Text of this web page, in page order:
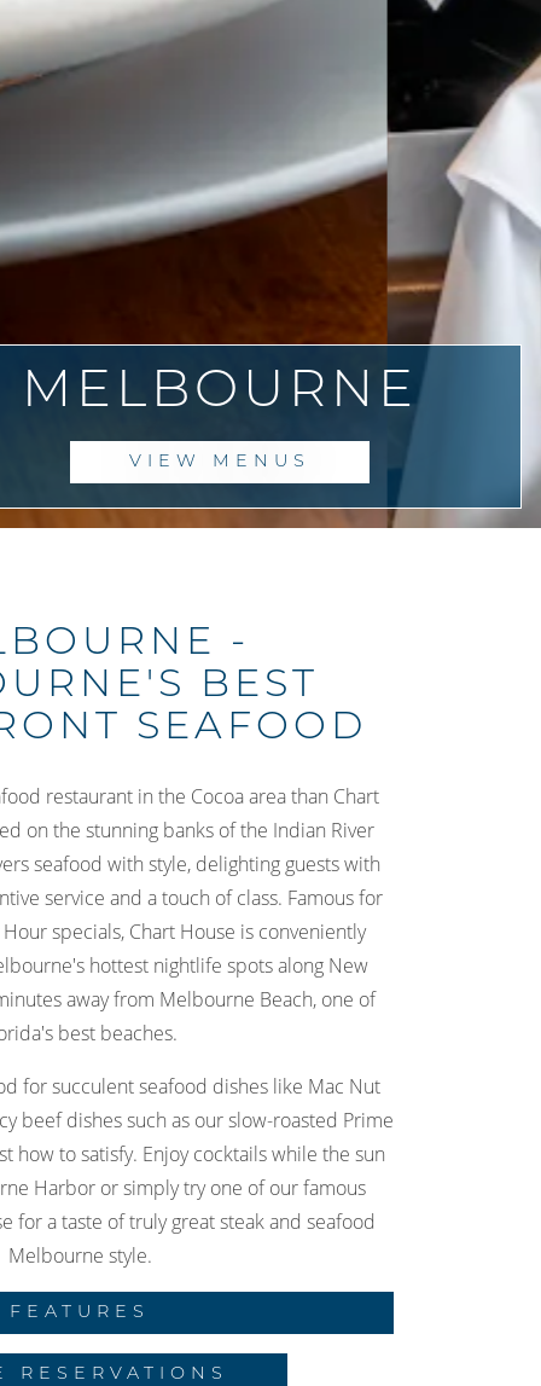
MELBOURNE
VIEW MENUS
IMAGES SLIDES
-
BEST
SEAFOOD
restaurant in the Cocoa area than Chart
on the stunning banks of the Indian River
seafood with style, delighting guests with
service and a touch of class. Famous for
specials, Chart House is conveniently
hottest nightlife spots along New
away from Melbourne Beach, one of
best beaches.
for succulent seafood dishes like Mac Nut
beef dishes such as our slow-roasted Prime
how to satisfy. Enjoy cocktails while the sun
Harbor or simply try one of our famous
for a taste of truly great steak and seafood
Melbourne style.
FEATURES
RESERVATIONS